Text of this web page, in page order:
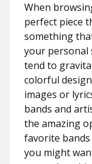
When
perfect piece
something
your personal
tend to
colorful
images or
bands and
the amazing
favorite
you might